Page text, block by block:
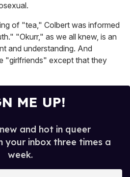
of "tea," Colbert was informed
"Okurr," as we all knew, is an
and understanding. And
"girlfriends" except that they
ME UP!
and hot in queer
your inbox three times a
week.